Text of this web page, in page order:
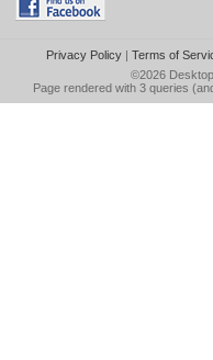
Privacy Policy| Terms of
©2026
Page rendered with 3 queries